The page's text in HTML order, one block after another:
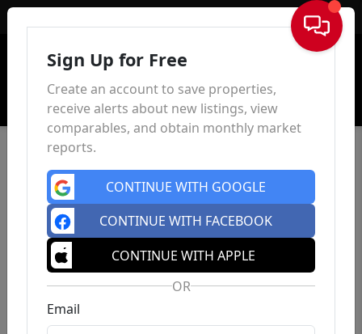
Sign In
Sign Up for Free
Create an account to save properties,
receive alerts about new listings, view
comparables, and obtain monthly market
reports.
CONTINUE WITH GOOGLE
CONTINUE WITH FACEBOOK
CONTINUE WITH APPLE
OR
Email